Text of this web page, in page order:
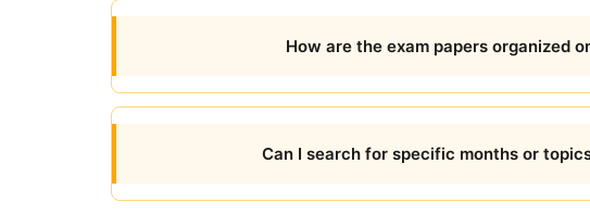
How are the exam papers organized
Can I search for specific months or